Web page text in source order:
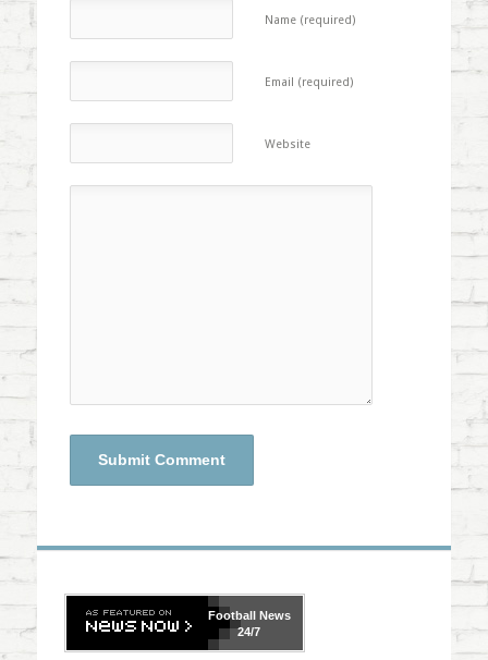
Name (required)
Email (required)
Website
FootballNews
24/7